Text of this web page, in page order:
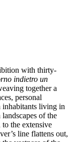
with thirty-
indietro un
together a
personal
inhabitants living in
of the
the extensive
line flattens out,